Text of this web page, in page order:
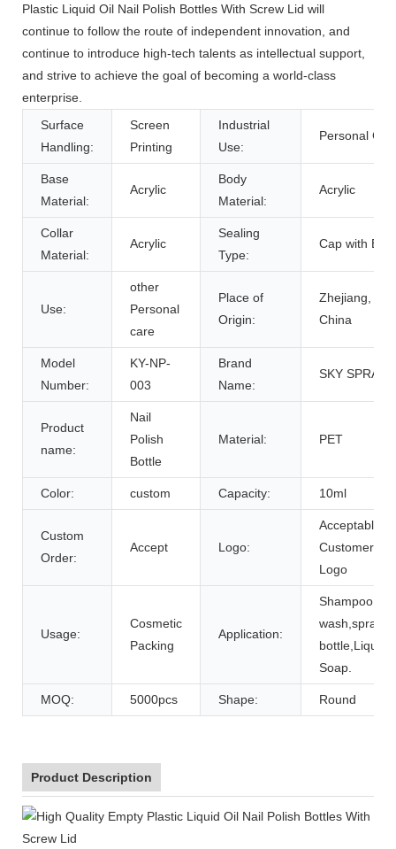
Plastic Liquid Oil Nail Polish Bottles With Screw Lid will
continue to follow the route of independent innovation, and
continue to introduce high-tech talents as intellectual support,
and strive to achieve the goal of becoming a world-class
enterprise.
Surface
Handling:
Screen
Printing
Industrial
Use:
Personal
Base
Material:
Acrylic
Body
Material:
Acrylic
Collar
Material:
Acrylic
Sealing
Type:
Cap with
Use:
other
Personal
care
Place of
Origin:
Zhejiang,
China
Model
Number:
KY-NP-
003
Brand
Name:
SKY
Product
name:
Nail
Polish
Bottle
Material: PET
Color: custom Capacity: 10ml
Custom
Order:
Accept Logo:
Acceptable
Customer's
Logo
Usage:
Cosmetic
Packing
Application:
wash,spray
bottle,Liquid
Soap.
MOQ: 5000pcs Shape: Round
Product Description